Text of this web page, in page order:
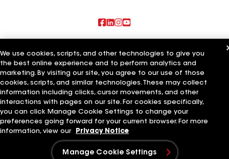
Artisan Building & Remodeling LLC
Artisan Quality Roofing LLC
Artisan Roofing and Guttering LLC
Terms of Use Contractor TermsPrivacy NoticeApplicant Notice
Supplier Code of Conduct
Ethics Hotline
Your privacy choices
Manage Cookie Settings
©2026 GAF Materials LLC
We use cookies, scripts, and other technologies to give you
the best online experience and to perform analytics and
marketing. By visiting our site, you agree to our use of those
cookies, scripts, and similar technologies. These may collect
information including clicks, cursor movements, and other
interactions with pages on our site. For cookies specifically,
you can click Manage Cookie Settings to change your
preferences going forward for your current browser. For more
information, view our
Privacy Notice
Manage Cookie Settings